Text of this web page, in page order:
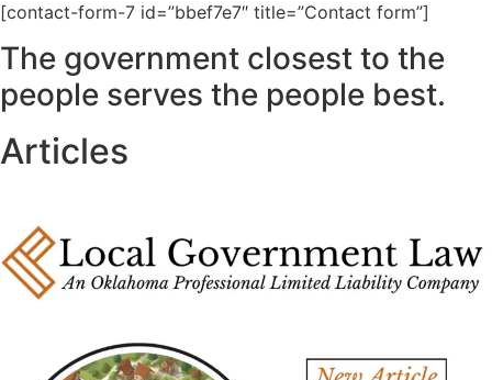
[contact-form-7 id=”bbef7e7″ title=”Contact form”]
The government closest to the
people serves the people best.
Articles